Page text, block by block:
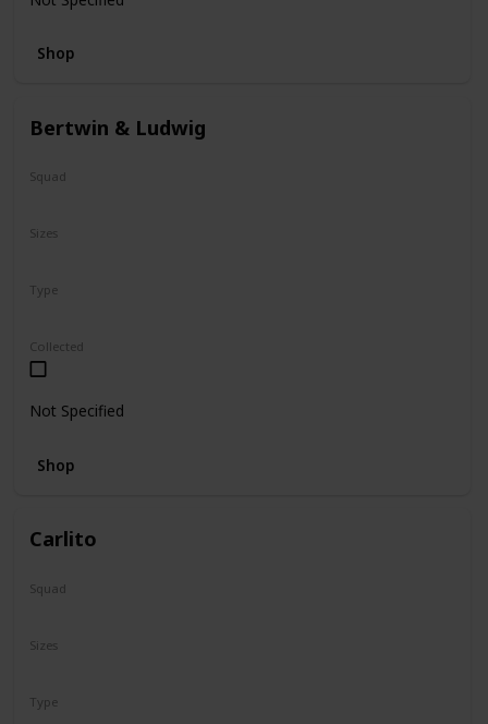
Shop
Bertwin & Ludwig
Squad
Type
Sizes
Collected
Not Specified
Shop
Carlito
Squad
Type
Sizes